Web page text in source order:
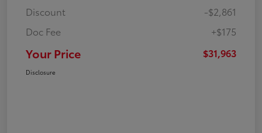
Discount
-$2,861
Doc Fee
+$175
Your Price $31,963
Disclosure